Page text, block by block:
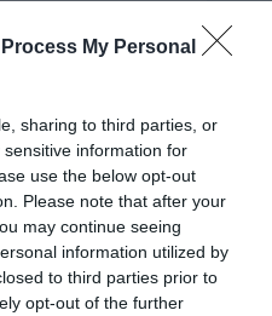
My Personal
sharing to third parties, or
information for
use the below opt-out
Please note that after your
may continue seeing
information utilized by
to third parties prior to
opt-out of the further
angles on the
year to year. With so
is no TL;DR (too long;
need to use it in all
of how you
and to identify the
could help you